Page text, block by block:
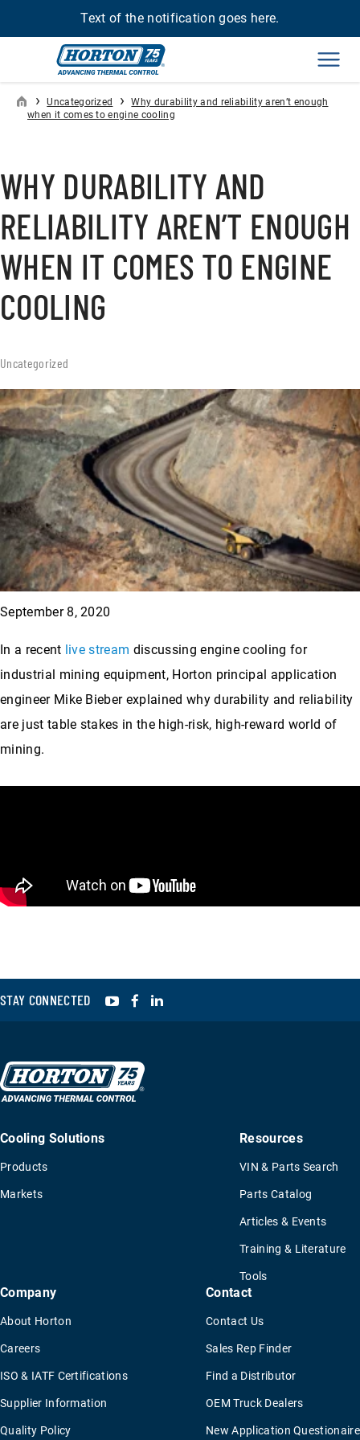
Text of the notification goes here.
› Uncategorized ›
Why durability and reliability aren’t enough
when it comes to engine cooling
WHY DURABILITY AND
RELIABILITY AREN’T ENOUGH
WHEN IT COMES TO ENGINE
COOLING
Uncategorized
September 8, 2020
In a recent live stream discussing engine cooling for
industrial mining equipment, Horton principal application
engineer Mike Bieber explained why durability and reliability
are just table stakes in the high-risk, high-reward world of
mining.
STAY CONNECTED YouTubeFacebook
Cooling Solutions
Products
Markets
Resources
VIN & Parts Search
Parts Catalog
Articles & Events
Training & Literature
Tools
Company
About Horton
Careers
ISO & IATF Certifications
Supplier Information
Quality Policy
Contact
Contact Us
Sales Rep Finder
Find a Distributor
OEM Truck Dealers
New Application Questionaire